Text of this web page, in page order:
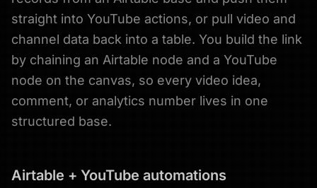
straight into YouTube actions, or pull video and
channel data back into a table. You build the link
by chaining an Airtable node and a YouTube
node on the canvas, so every video idea,
comment, or analytics number lives in one
structured base.
Airtable + YouTube automations